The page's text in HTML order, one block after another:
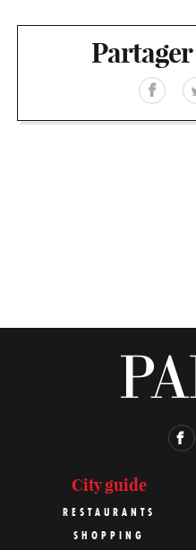
City guide
RESTAURANTS
SHOPPING